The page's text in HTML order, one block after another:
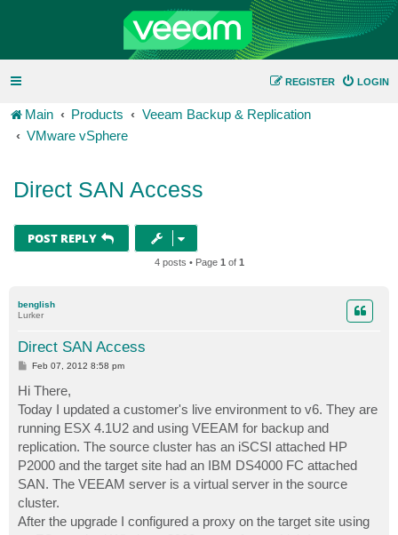
LOGIN
REGISTER
Main Products
Veeam Backup & Replication
VMware vSphere
Direct SAN Access
POST REPLY
4 posts • Page 1 of 1
benglish
Lurker
Direct SAN Access
P
s
t
Feb 07, 2012 8:58 pm
Hi There,
Today I updated a customer's live environment to v6. They are
running ESX 4.1U2 and using VEEAM for backup and
replication. The source cluster has an iSCSI attached HP
P2000 and the target site had an IBM DS4000 FC attached
SAN. The VEEAM server is a virtual server in the source
cluster.
After the upgrade I configured a proxy on the target site using